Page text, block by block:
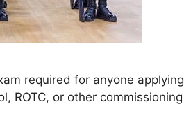
required for anyone applying
ROTC, or other commissioning